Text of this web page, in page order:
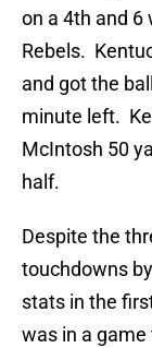
on a 4th and 6
Rebels.
and got the
minute left.
McIntosh 50
half.
Despite the
touchdowns
stats in the
was in a